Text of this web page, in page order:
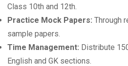
Class 10th and 12th.
Practice Mock Papers: Through
sample papers.
Time Management: Distribute
English and GK sections.